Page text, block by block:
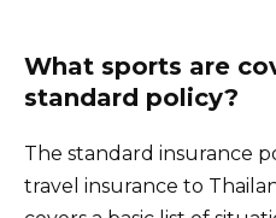
What sports are
standard policy?
The standard insurance
travel insurance to